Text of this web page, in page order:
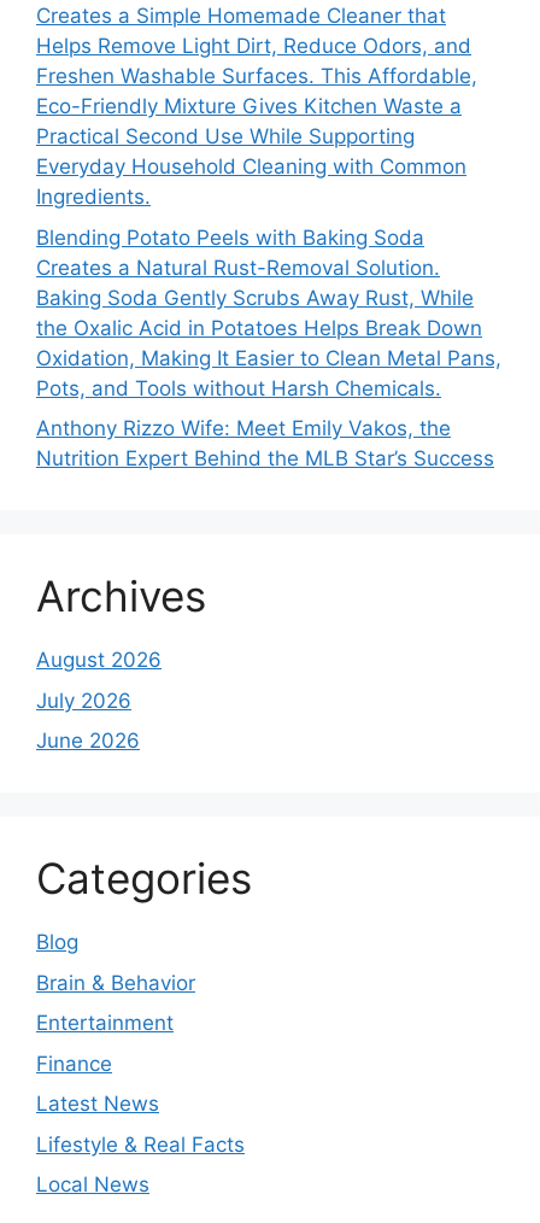
Creates a Simple Homemade Cleaner that
Helps Remove Light Dirt, Reduce Odors, and
Freshen Washable Surfaces. This Affordable,
Eco-Friendly Mixture Gives Kitchen Waste a
Practical Second Use While Supporting
Everyday Household Cleaning with Common
Ingredients.
Blending Potato Peels with Baking Soda
Creates a Natural Rust-Removal Solution.
Baking Soda Gently Scrubs Away Rust, While
the Oxalic Acid in Potatoes Helps Break Down
Oxidation, Making It Easier to Clean Metal Pans,
Pots, and Tools without Harsh Chemicals.
Anthony Rizzo Wife: Meet Emily Vakos, the
Nutrition Expert Behind the MLB Star’s Success
Archives
August 2026
July 2026
June 2026
Categories
Blog
Brain & Behavior
Entertainment
Finance
Latest News
Lifestyle & Real Facts
Local News